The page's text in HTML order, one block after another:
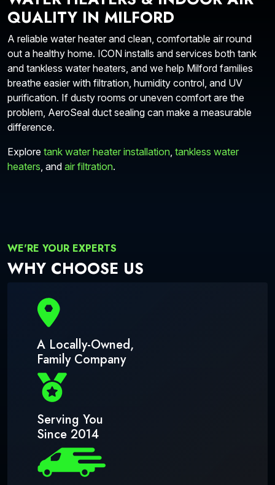
QUALITY IN MILFORD
A reliable water heater and clean, comfortable air round
out a healthy home. ICON installs and services both tank
and tankless water heaters, and we help Milford families
breathe easier with filtration, humidity control, and UV
purification. If dusty rooms or uneven comfort are the
problem, AeroSeal duct sealing can make a measurable
difference.
Explore tank water heater installation, tankless water
heaters, and air filtration.
WE'RE YOUR EXPERTS
WHY CHOOSE US
A Locally-Owned,
Family Company
Serving You
Since 2014